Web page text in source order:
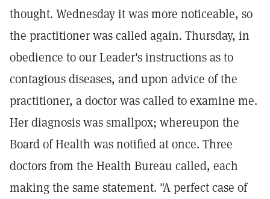
thought. Wednesday it was more noticeable, so
the practitioner was called again. Thursday, in
obedience to our Leader's instructions as to
contagious diseases, and upon advice of the
practitioner, a doctor was called to examine me.
Her diagnosis was smallpox; whereupon the
Board of Health was notified at once. Three
doctors from the Health Bureau called, each
making the same statement. "A perfect case of